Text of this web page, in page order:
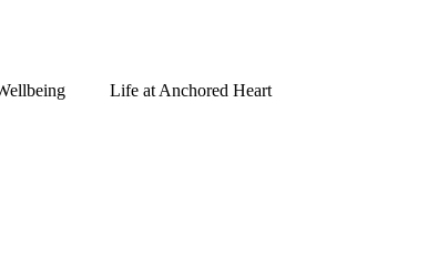
Life at Anchored Heart